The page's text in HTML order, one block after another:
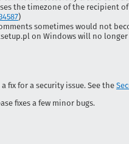
the timezone of the recipient
)
sometimes would not
on Windows will no
fix for a security issue. See the
fixes a few minor bugs.